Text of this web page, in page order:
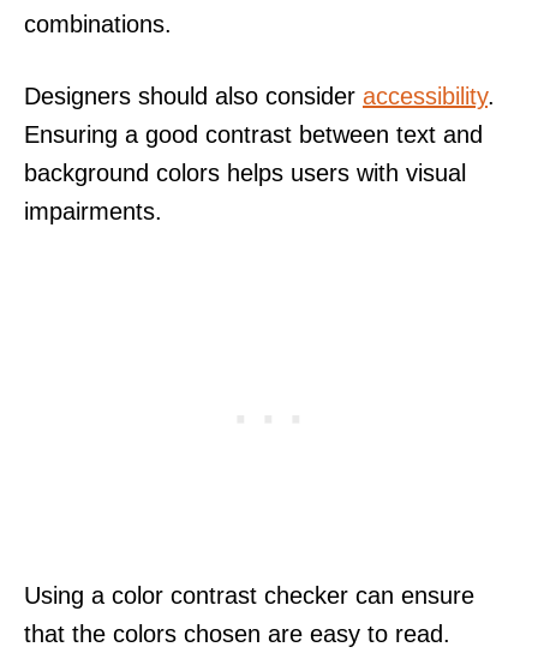
combinations.
Designers should also consider accessibility.
Ensuring a good contrast between text and
background colors helps users with visual
impairments.
Using a color contrast checker can ensure
that the colors chosen are easy to read.